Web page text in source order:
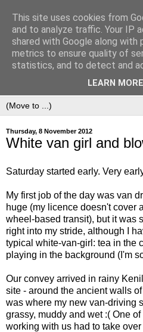
Thursday, 8 November 2012
White van girl and
Saturday started early. Very
My first job of the day was van
huge (my licence doesn't cover
wheel-based transit), but it was
right into my stride, although I
typical white-van-girl: tea in the
playing in the background (I'm
Our convey arrived in rainy
site - around the ancient walls
was where my new van-driving
grassy, muddy and wet :( One
working with us had to take
This site uses cookies from
and to analyze traffic. Your IP
shared with Google along with
metrics to ensure quality of
statistics, and to detect and
LEARN MORE